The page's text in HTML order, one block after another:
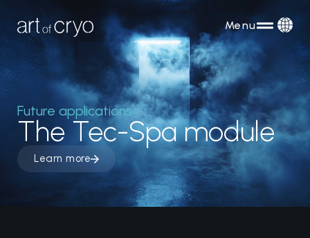
Menu
Future applications
The Tec-Spa module
Learn more